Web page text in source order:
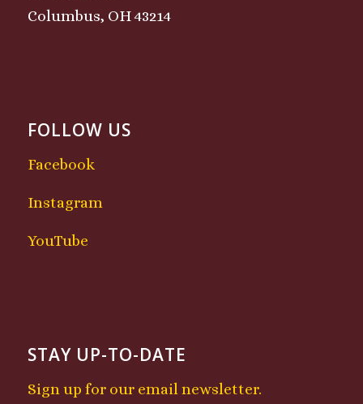
Columbus, OH 43214
FOLLOW US
Facebook
Instagram
YouTube
STAY UP-TO-DATE
Sign up for our email newsletter.